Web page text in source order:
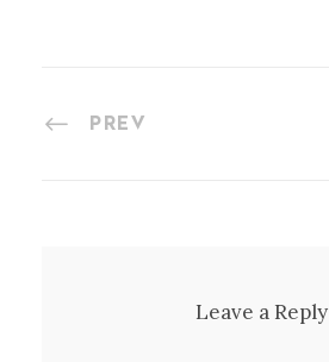
PREV
Leave a Reply